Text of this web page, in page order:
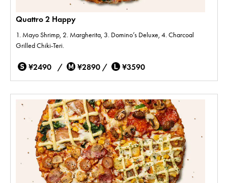
Quattro 2 Happy
1. Mayo Shrimp, 2. Margherita, 3. Domino’s Deluxe, 4. Charcoal
Grilled Chiki-Teri.
¥2490 / ¥2890 / ¥3590